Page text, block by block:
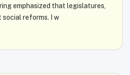
emphasized that legislatures,
reforms. I w